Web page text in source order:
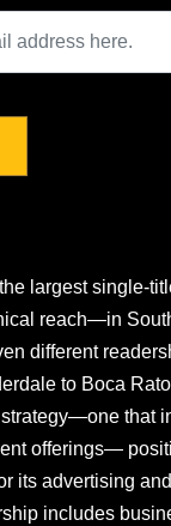
largest single-
reach—in
different
to Boca
that
offerings—
its advertising
includes
purposes